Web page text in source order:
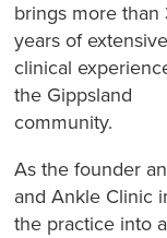
brings more than
years of extensive
clinical
the Gippsland
community.
As the founder
and Ankle Clinic
the practice into